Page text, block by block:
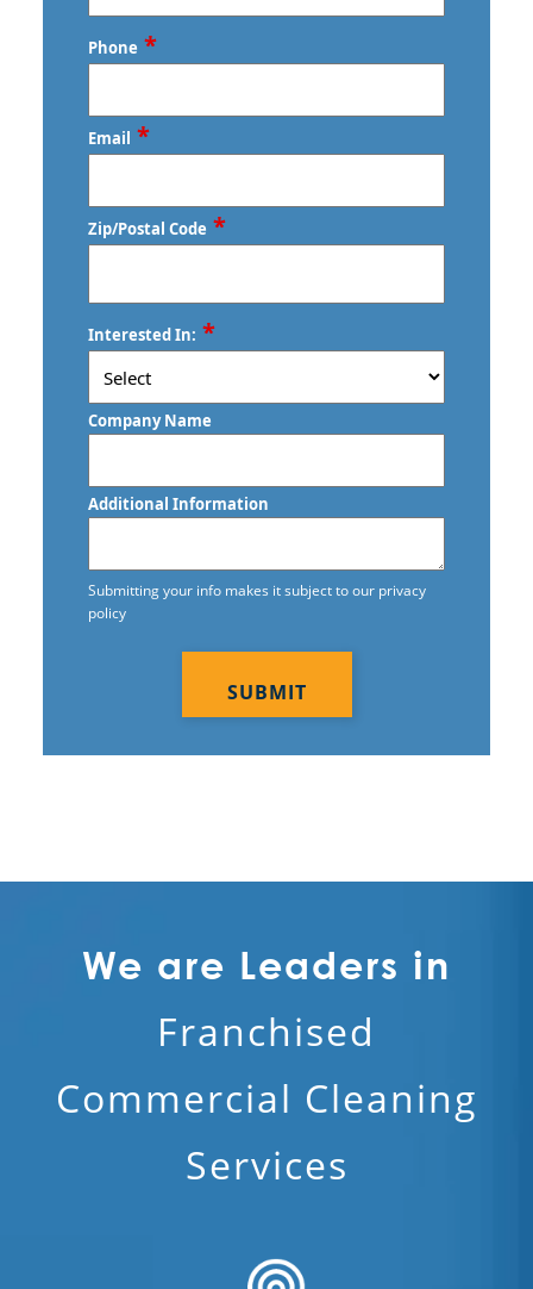
Last
Phone *
Email *
Zip/Postal Code *
/
Postal
Code
Interested In: *
Company Name
Additional Information
Submitting your info makes it subject to our privacy
policy
We are Leaders in
Franchised
Commercial Cleaning
Services